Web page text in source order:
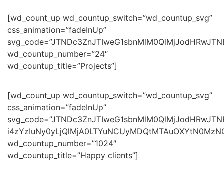
[wd_count_up wd_countup_switch=”wd_countup_svg”
css_animation=”fadeInUp”
wd_countup_number=”24″
wd_countup_title=”Projects”]
[wd_count_up wd_countup_switch=”wd_countup_svg”
css_animation=”fadeInUp”
wd_countup_number=”1024″
wd_countup_title=”Happy clients”]